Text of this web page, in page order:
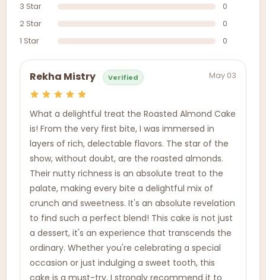
3 Star
0
2 Star
0
1 Star
0
Rekha Mistry Verified May 03
What a delightful treat the Roasted Almond Cake
is! From the very first bite, I was immersed in
layers of rich, delectable flavors. The star of the
show, without doubt, are the roasted almonds.
Their nutty richness is an absolute treat to the
palate, making every bite a delightful mix of
crunch and sweetness. It's an absolute revelation
to find such a perfect blend! This cake is not just
a dessert, it's an experience that transcends the
ordinary. Whether you're celebrating a special
occasion or just indulging a sweet tooth, this
cake is a must-try. I strongly recommend it to